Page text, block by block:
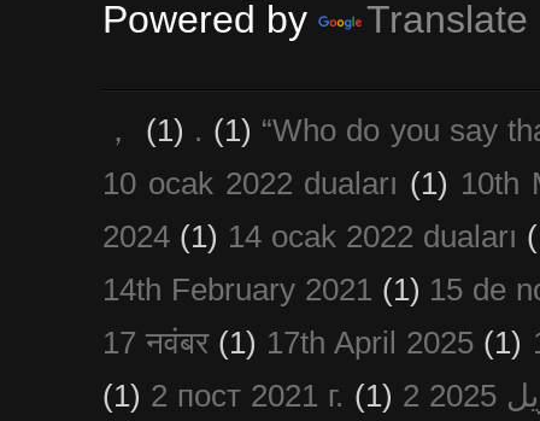
Powered by Translate
， (1) . (1) “Who do you say
10 ocak 2022 duaları (1) 10th
2024 (1) 14 ocak 2022 duaları
14th February 2021 (1) 15 de
17 नवंबर (1) 17th April 2025 (1)
(1) 2 пост 2021 г. (1)